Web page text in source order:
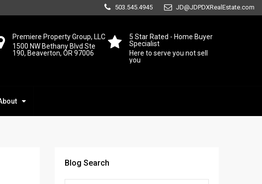
503.545.4945 JD@JDPDXRealEstate.com
5 Star Rated - Home Buyer
Specialist
Here to serve you not sell
you
Premiere Property Group, LLC
1500 NW Bethany Blvd Ste
190, Beaverton, OR 97006
Blog Search